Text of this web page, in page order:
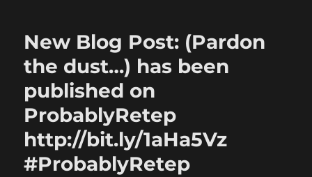
New Blog Post: (Pardon
the dust…) has been
published on
ProbablyRetep
http://bit.ly/1aHa5Vz
#ProbablyRetep